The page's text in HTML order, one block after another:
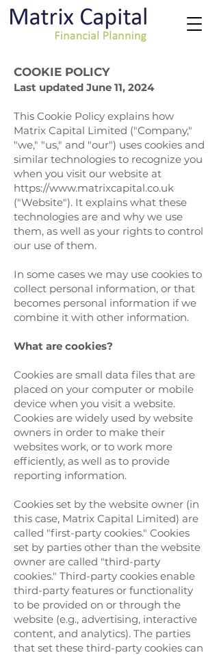
COOKIE POLICY
Last updated June 11, 2024
This Cookie Policy explains how
Matrix Capital Limited ("Company,"
"we," "us," and "our") uses cookies and
similar technologies to recognize you
when you visit our website at
https://www.matrixcapital.co.uk
("Website"). It explains what these
technologies are and why we use
them, as well as your rights to control
our use of them.
In some cases we may use cookies to
collect personal information, or that
becomes personal information if we
combine it with other information.
What are cookies?
Cookies are small data files that are
placed on your computer or mobile
device when you visit a website.
Cookies are widely used by website
owners in order to make their
websites work, or to work more
efficiently, as well as to provide
reporting information.
Cookies set by the website owner (in
this case, Matrix Capital Limited) are
called "first-party cookies." Cookies
set by parties other than the website
owner are called "third-party
cookies." Third-party cookies enable
third-party features or functionality
to be provided on or through the
website (e.g., advertising, interactive
content, and analytics). The parties
that set these third-party cookies can